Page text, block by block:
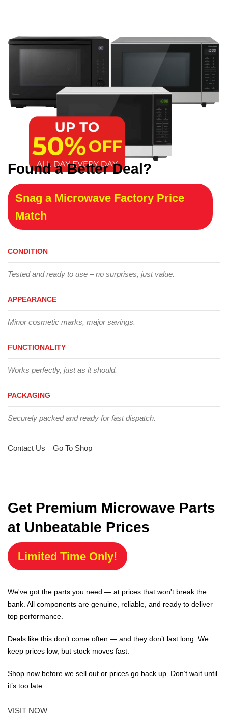
Found a Better Deal?
Snag a Microwave Factory Price
Match
CONDITION
Tested and ready to use – no surprises, just value.
APPEARANCE
Minor cosmetic marks, major savings.
FUNCTIONALITY
Works perfectly, just as it should.
PACKAGING
Securely packed and ready for fast dispatch.
Contact Us Go To Shop
Get Premium Microwave Parts
at Unbeatable Prices
Limited Time Only!
We've got the parts you need — at prices that won't break the
bank. All components are genuine, reliable, and ready to deliver
top performance.
Deals like this don’t come often — and they don’t last long. We
keep prices low, but stock moves fast.
Shop now before we sell out or prices go back up. Don’t wait until
it’s too late.
VISIT NOW